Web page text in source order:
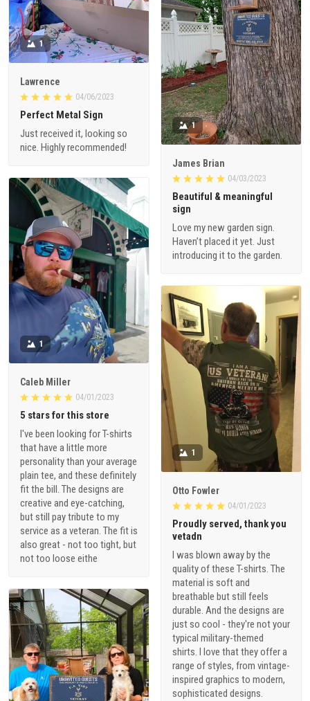
1
Lawrence
04/06/2023
Perfect Metal Sign
Just received it, looking so
nice. Highly recommended!
1
James Brian
04/03/2023
Beautiful & meaningful
sign
Love my new garden sign.
Haven’t placed it yet. Just
introducing it to the garden.
1
Caleb Miller
04/01/2023
5 stars for this store
I've been looking for T-shirts
that have a little more
personality than your average
plain tee, and these definitely
fit the bill. The designs are
creative and eye-catching,
but still pay tribute to my
service as a veteran. The fit is
also great - not too tight, but
not too loose eithe
1
Otto Fowler
04/01/2023
Proudly served, thank you
vetadn
I was blown away by the
quality of these T-shirts. The
material is soft and
breathable but still feels
durable. And the designs are
just so cool - they're not your
typical military-themed
shirts. I love that they offer a
range of styles, from vintage-
inspired graphics to modern,
sophisticated designs.